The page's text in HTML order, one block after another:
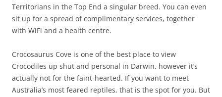
Territorians in the Top End a singular breed. You can even
sit up for a spread of complimentary services, together
with WiFi and a health centre.
Crocosaurus Cove is one of the best place to view
Crocodiles up shut and personal in Darwin, however it’s
actually not for the faint-hearted. If you want to meet
Australia’s most feared reptiles, that is the spot for you. But